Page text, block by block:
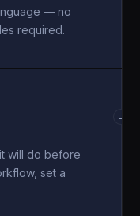
— no
required.
will do before
set a
→